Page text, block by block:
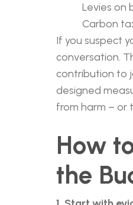
Levies on
Carbon
If you suspect
conversation.
contribution to
designed
from harm – or
How
the